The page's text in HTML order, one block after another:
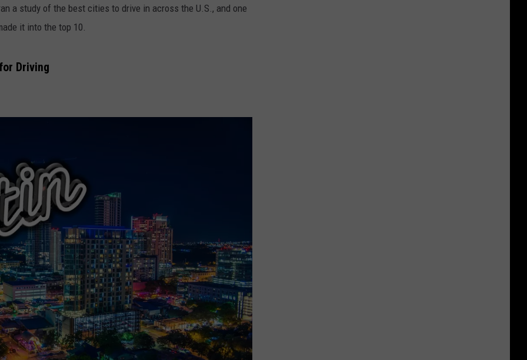
a study of the best cities to drive in across the U.S., and one
it into the top 10.
Driving